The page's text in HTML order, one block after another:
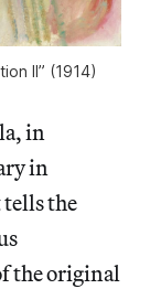
II” (1914)
in
in
tells the
the original